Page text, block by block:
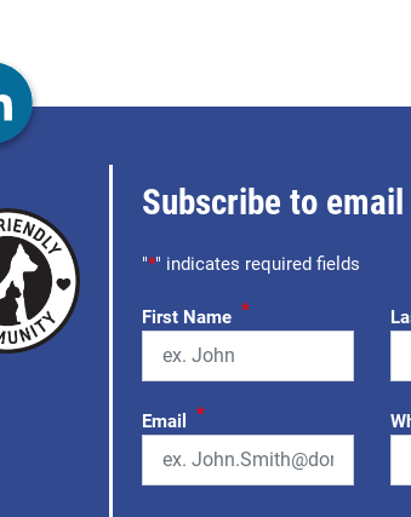
Subscribe to
"*" indicates required fields
First Name *
Email *